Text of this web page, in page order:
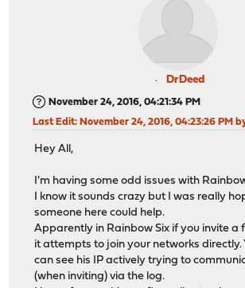
DrDeed
November 24, 2016, 04:21:34 PM
Last Edit: November 24, 2016, 04:23:26 PM
Hey All,
I'm having some odd issues with
I know it sounds crazy but I was really
someone here could help.
Apparently in Rainbow Six if you invite a
it attempts to join your networks directly.
can see his IP actively trying to
(when inviting) via the log.